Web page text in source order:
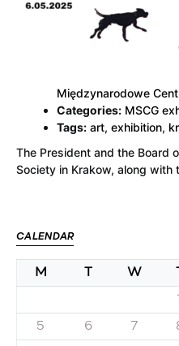
Międzynarodowe
Categories: MSCG
Tags: art, exhibition,
The President and the Board
Society in Krakow, along
CALENDAR
M W
1
5 6 7